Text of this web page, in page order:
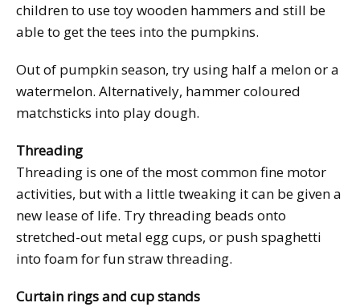
children to use toy wooden hammers and still be
able to get the tees into the pumpkins.
Out of pumpkin season, try using half a melon or a
watermelon. Alternatively, hammer coloured
matchsticks into play dough.
Threading
Threading is one of the most common fine motor
activities, but with a little tweaking it can be given a
new lease of life. Try threading beads onto
stretched-out metal egg cups, or push spaghetti
into foam for fun straw threading.
Curtain rings and cup stands